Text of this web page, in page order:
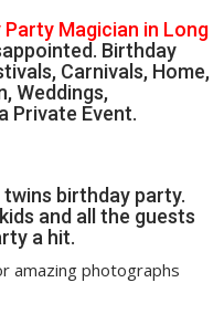
Party Magician in Long
Birthday
Carnivals, Home,
Weddings,
Private Event.
twins birthday party.
and all the guests
a hit.
amazing photographs